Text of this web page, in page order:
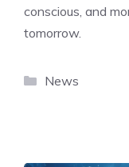
conscious, and
tomorrow.
Categories
News